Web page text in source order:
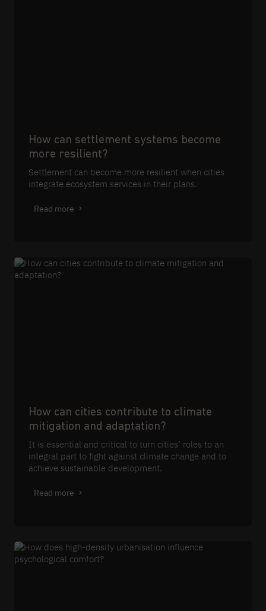
How can settlement systems become
more resilient?
Settlement can become more resilient when cities
integrate ecosystem services in their plans.
Read more
How can cities contribute to climate
mitigation and adaptation?
It is essential and critical to turn cities’ roles to an
integral part to fight against climate change and to
achieve sustainable development.
Read more